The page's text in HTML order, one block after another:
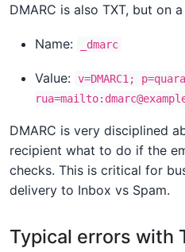
DMARC is also TXT, but on
Name: _dmarc
Value: v=DMARC1;
DMARC is very disciplined
recipient what to do if the
checks. This is critical for
delivery to Inbox vs Spam.
Typical errors with